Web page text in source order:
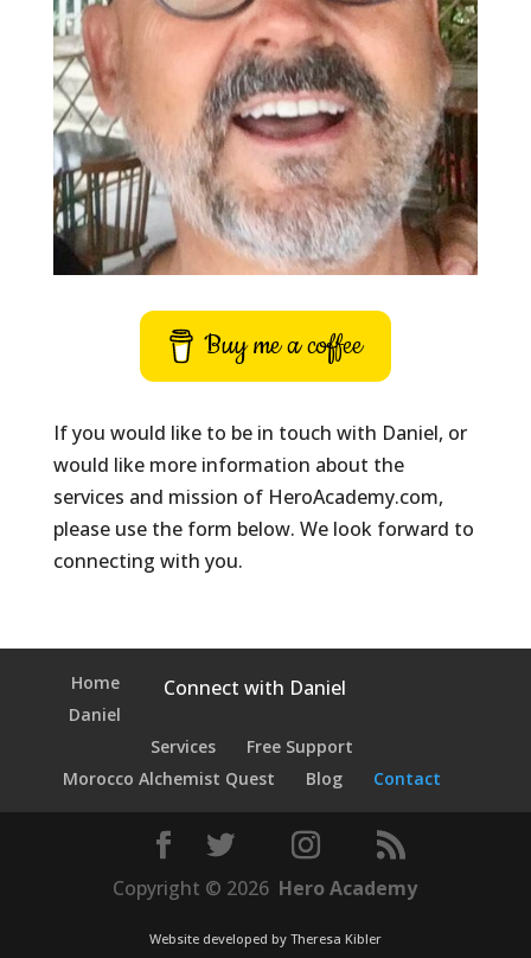
Buy me a coffee
If you would like to be in touch with Daniel, or
would like more information about the
services and mission of HeroAcademy.com,
please use the form below. We look forward to
connecting with you.
Connect with Daniel
Home
Daniel
Services
Free Support
Morocco Alchemist Quest
Blog Contact
Copyright © 2026 Hero Academy
Website developed by Theresa Kibler